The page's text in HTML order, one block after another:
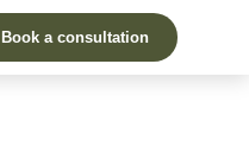
Book a consultation